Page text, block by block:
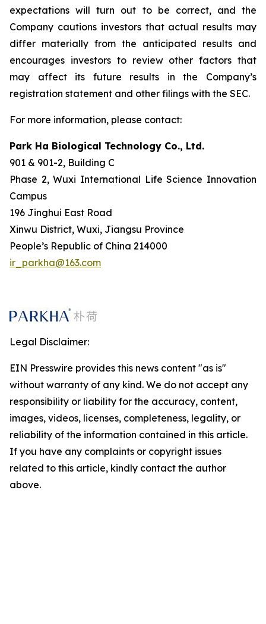
expectations will turn out to be correct, and the
Company cautions investors that actual results may
differ materially from the anticipated results and
encourages investors to review other factors that
may affect its future results in the Company’s
registration statement and other filings with the SEC.
For more information, please contact:
Park Ha Biological Technology Co., Ltd.
901 & 901-2, Building C
Phase 2, Wuxi International Life Science Innovation
Campus
196 Jinghui East Road
Xinwu District, Wuxi, Jiangsu Province
People’s Republic of China 214000
ir_parkha@163.com
Legal Disclaimer:
EIN Presswire provides this news content "as is"
without warranty of any kind. We do not accept any
responsibility or liability for the accuracy, content,
images, videos, licenses, completeness, legality, or
reliability of the information contained in this article.
If you have any complaints or copyright issues
related to this article, kindly contact the author
above.